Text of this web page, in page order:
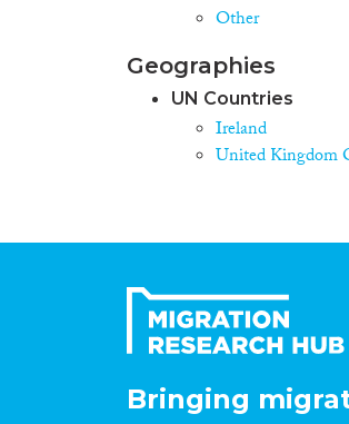
Other
Geographies
UN Countries
Ireland
United Kingdom
Bringing